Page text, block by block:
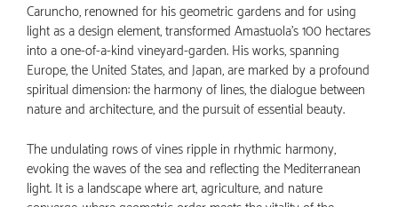
Caruncho, renowned for his geometric gardens and for using
light as a design element, transformed Amastuola’s 100 hectares
into a one-of-a-kind vineyard-garden. His works, spanning
Europe, the United States, and Japan, are marked by a profound
spiritual dimension: the harmony of lines, the dialogue between
nature and architecture, and the pursuit of essential beauty.
The undulating rows of vines ripple in rhythmic harmony,
evoking the waves of the sea and reflecting the Mediterranean
light. It is a landscape where art, agriculture, and nature